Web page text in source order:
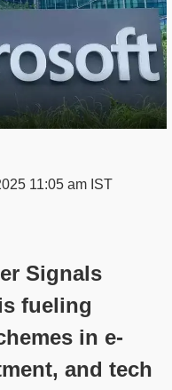
11:05 am IST
Signals
fueling
in e-
and tech